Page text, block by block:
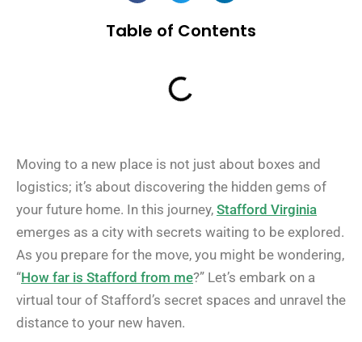
Table of Contents
Moving to a new place is not just about boxes and
logistics; it’s about discovering the hidden gems of
your future home. In this journey, Stafford Virginia
emerges as a city with secrets waiting to be explored.
As you prepare for the move, you might be wondering,
“How far is Stafford from me?” Let’s embark on a
virtual tour of Stafford’s secret spaces and unravel the
distance to your new haven.